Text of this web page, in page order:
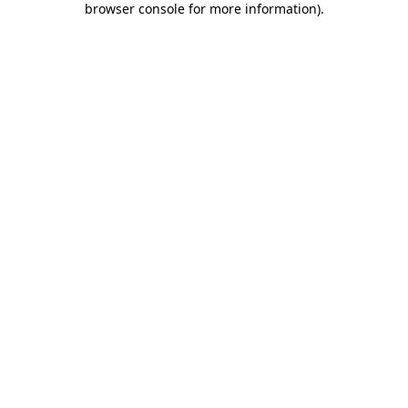
browser console for more information).